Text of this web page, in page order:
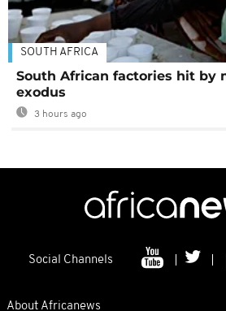
SOUTH AFRICA
South African factories hit by
exodus
3 hours ago
Social Channels
About Africanews